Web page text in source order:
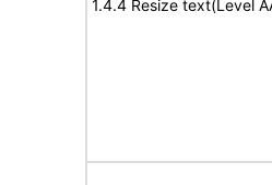
1.4.4 Resize text(Level